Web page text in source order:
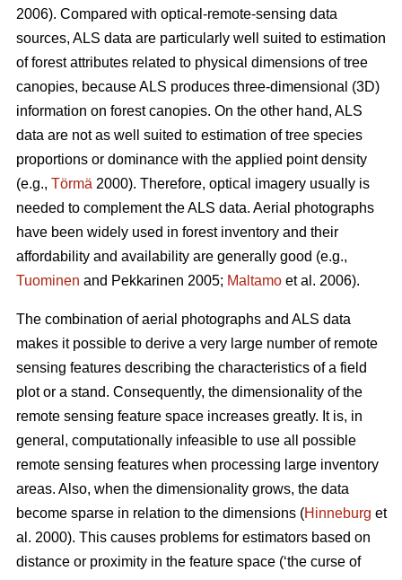
2006). Compared with optical-remote-sensing data
sources, ALS data are particularly well suited to estimation
of forest attributes related to physical dimensions of tree
canopies, because ALS produces three-dimensional (3D)
information on forest canopies. On the other hand, ALS
data are not as well suited to estimation of tree species
proportions or dominance with the applied point density
(e.g., Törmä 2000). Therefore, optical imagery usually is
needed to complement the ALS data. Aerial photographs
have been widely used in forest inventory and their
affordability and availability are generally good (e.g.,
Tuominen and Pekkarinen 2005; Maltamo et al. 2006).
The combination of aerial photographs and ALS data
makes it possible to derive a very large number of remote
sensing features describing the characteristics of a field
plot or a stand. Consequently, the dimensionality of the
remote sensing feature space increases greatly. It is, in
general, computationally infeasible to use all possible
remote sensing features when processing large inventory
areas. Also, when the dimensionality grows, the data
become sparse in relation to the dimensions (Hinneburg et
al. 2000). This causes problems for estimators based on
distance or proximity in the feature space (‘the curse of